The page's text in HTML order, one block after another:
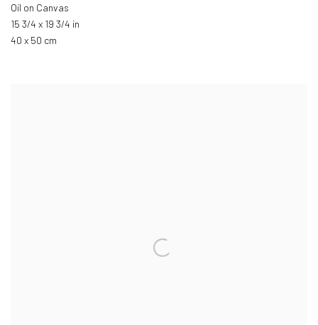
Oil on Canvas
15 3/4 x 19 3/4 in
40 x 50 cm